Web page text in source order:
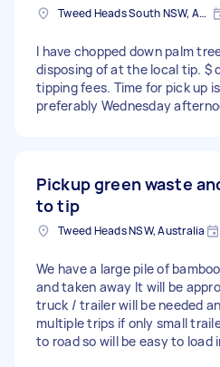
Tweed Heads South NSW, Australia
I have chopped down palm
disposing of at the local tip. $
tipping fees. Time for pick up
preferably Wednesday
Pickup green waste
to tip
Tweed Heads NSW, Australia
We have a large pile of
and taken away It will be
truck / trailer will be needed
multiple trips if only small
to road so will be easy to load